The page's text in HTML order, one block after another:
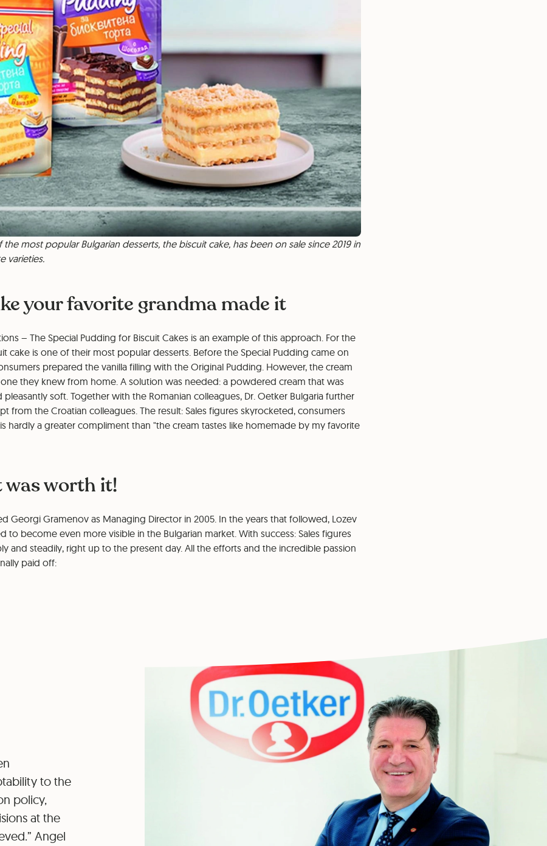
most popular Bulgarian desserts, the biscuit cake, has been on sale since 2019 in
varieties.
your favorite grandma made it
– The Special Pudding for Biscuit Cakes is an example of this approach. For the
cake is one of their most popular desserts. Before the Special Pudding came on
prepared the vanilla filling with the Original Pudding. However, the cream
they knew from home. A solution was needed: a powdered cream that was
soft. Together with the Romanian colleagues, Dr. Oetker Bulgaria further
from the Croatian colleagues. The result: Sales figures skyrocketed, consumers
hardly a greater compliment than "the cream tastes like homemade by my favorite
worth it!
Georgi Gramenov as Managing Director in 2005. In the years that followed, Lozev
to become even more visible in the Bulgarian market. With success: Sales figures
and steadily, right up to the present day. All the efforts and the incredible passion
paid off:
to the
policy,
at the
Angel